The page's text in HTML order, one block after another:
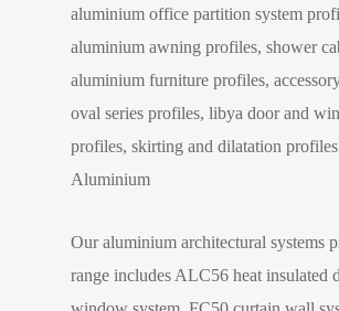
aluminium office partition system
aluminium awning profiles, shower
aluminium furniture profiles,
oval series profiles, libya door and
profiles, skirting and dilatation
Aluminium
Our aluminium architectural systems
range includes ALC56 heat insulated